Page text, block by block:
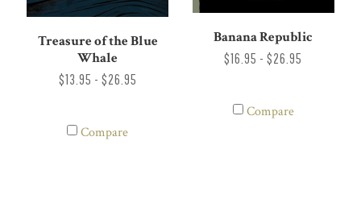
Treasure of the Blue
Whale
$13.95 - $26.95
Compare
Banana Republic
$16.95 - $26.95
Compare